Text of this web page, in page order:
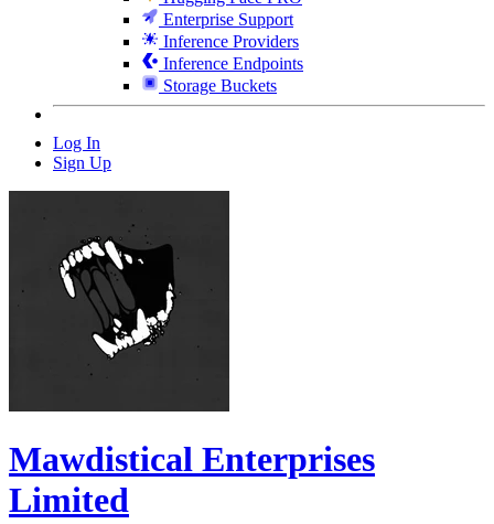
Enterprise Support
Inference Providers
Inference Endpoints
Storage Buckets
Log In
Sign Up
Mawdistical Enterprises
Limited